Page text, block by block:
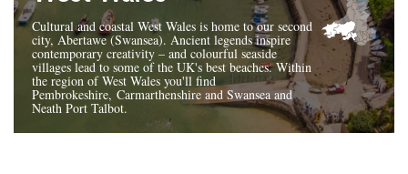
Cultural and coastal West Wales is home to our second
city, Abertawe (Swansea). Ancient legends inspire
contemporary creativity – and colourful seaside
villages lead to some of the UK's best beaches. Within
the region of West Wales you'll find
Pembrokeshire, Carmarthenshire and Swansea and
Neath Port Talbot.